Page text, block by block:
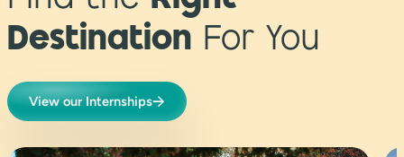
Destination For You
View our Internships